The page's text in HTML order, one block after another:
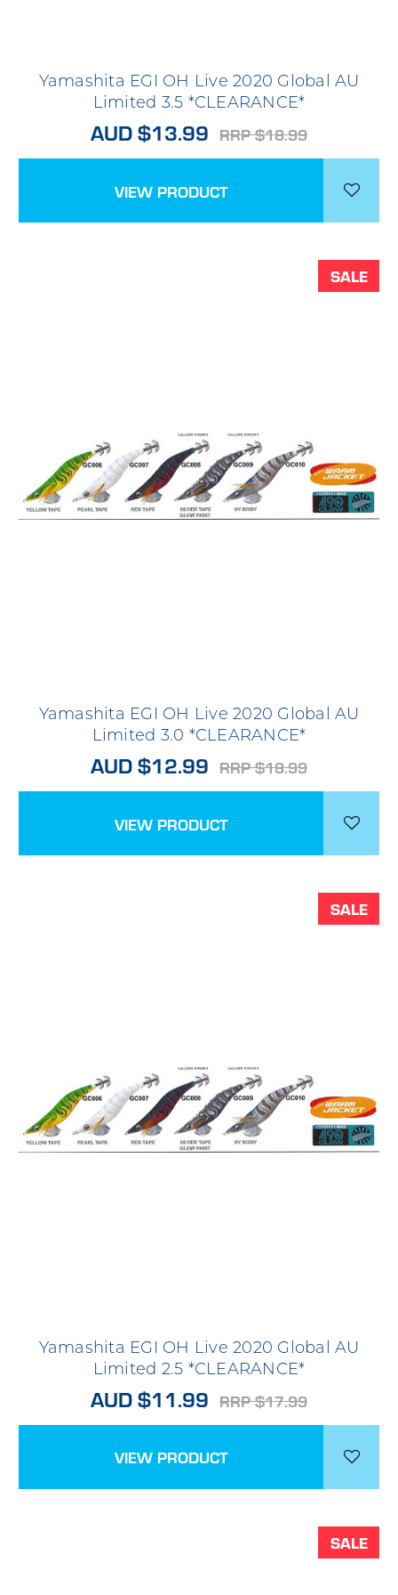
Yamashita EGI OH Live 2020 Global AU
Limited 3.5 *CLEARANCE*
AUD $13.99 RRP $18.99
VIEW PRODUCT
SALE
Yamashita EGI OH Live 2020 Global AU
Limited 3.0 *CLEARANCE*
AUD $12.99 RRP $18.99
VIEW PRODUCT
SALE
Yamashita EGI OH Live 2020 Global AU
Limited 2.5 *CLEARANCE*
AUD $11.99 RRP $17.99
VIEW PRODUCT
SALE